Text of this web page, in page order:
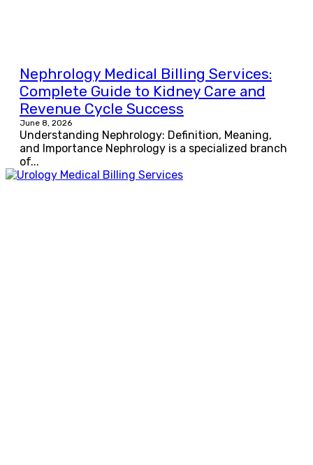
Nephrology Medical Billing Services:
Complete Guide to Kidney Care and
Revenue Cycle Success
June 8, 2026
Understanding Nephrology: Definition, Meaning,
and Importance Nephrology is a specialized branch
of...